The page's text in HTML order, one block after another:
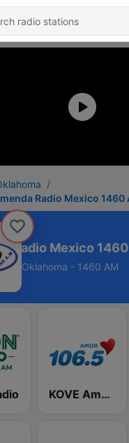
Radio Mexico 1460
Radio Mexico 1460
Oklahoma - 1460 AM
KOVE Amor 106.5 FM